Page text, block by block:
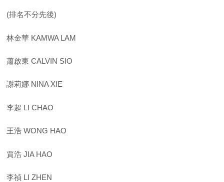
(排名不分先後)
林金華 KAMWA LAM
蕭啟東 CALVIN SIO
謝莉娜 NINA XIE
李超 LI CHAO
王浩 WONG HAO
賈浩 JIA HAO
李禎 LI ZHEN